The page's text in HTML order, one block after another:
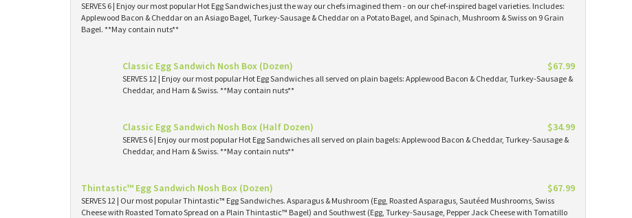
SERVES 6 | Enjoy our most popular Hot Egg Sandwiches just the way our chefs imagined them - on our chef-inspired bagel varieties. Includes:
Applewood Bacon & Cheddar on an Asiago Bagel, Turkey-Sausage & Cheddar on a Potato Bagel, and Spinach, Mushroom & Swiss on 9 Grain
Bagel. **May contain nuts**
Classic Egg Sandwich Nosh Box (Dozen) $67.99
SERVES 12 | Enjoy our most popular Hot Egg Sandwiches all served on plain bagels: Applewood Bacon & Cheddar, Turkey-Sausage &
Cheddar, and Ham & Swiss. **May contain nuts**
Classic Egg Sandwich Nosh Box (Half Dozen) $34.99
SERVES 6 | Enjoy our most popular Hot Egg Sandwiches all served on plain bagels: Applewood Bacon & Cheddar, Turkey-Sausage &
Cheddar, and Ham & Swiss. **May contain nuts**
Thintastic™ Egg Sandwich Nosh Box (Dozen) $67.99
SERVES 12 | Our most popular Thintastic™ Egg Sandwiches. Asparagus & Mushroom (Egg, Roasted Asparagus, Sautéed Mushrooms, Swiss
Cheese with Roasted Tomato Spread on a Plain Thintastic™ Bagel) and Southwest (Egg, Turkey-Sausage, Pepper Jack Cheese with Tomatillo